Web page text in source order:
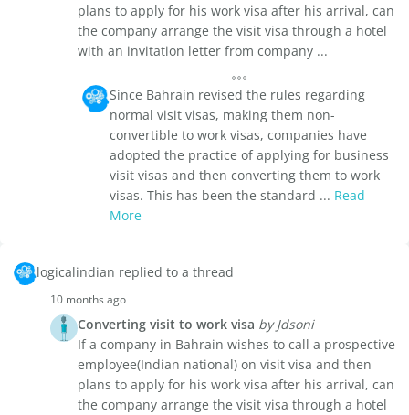
plans to apply for his work visa after his arrival, can
the company arrange the visit visa through a hotel
with an invitation letter from company ...
Since Bahrain revised the rules regarding
normal visit visas, making them non-
convertible to work visas, companies have
adopted the practice of applying for business
visit visas and then converting them to work
visas. This has been the standard ... Read
More
logicalindian replied to a thread
10 months ago
Converting visit to work visa by Jdsoni
If a company in Bahrain wishes to call a prospective
employee(Indian national) on visit visa and then
plans to apply for his work visa after his arrival, can
the company arrange the visit visa through a hotel